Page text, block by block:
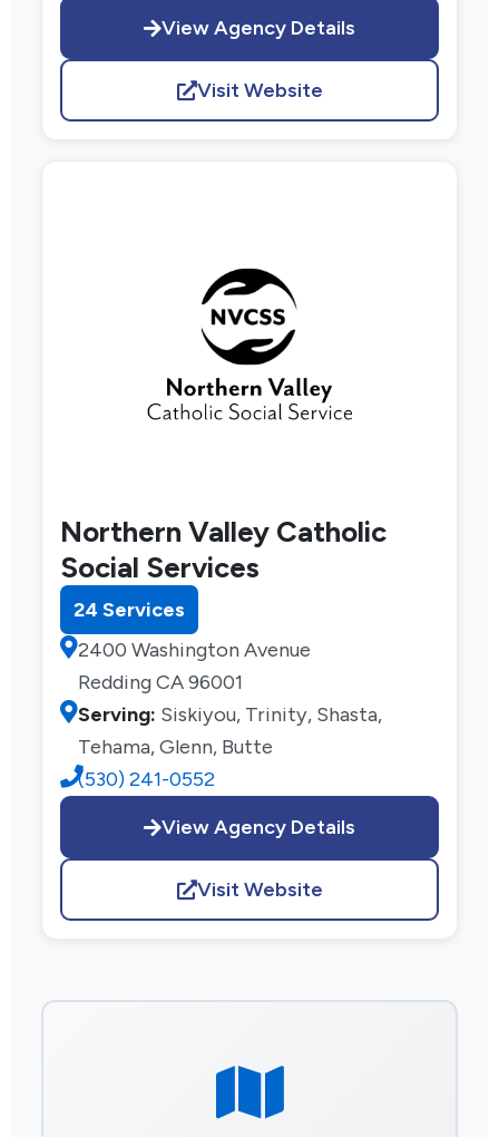
View Agency Details
Visit Website
Northern Valley Catholic
Social Services
24 Services
2400 Washington Avenue
Redding CA 96001
Serving: Siskiyou, Trinity, Shasta,
Tehama, Glenn, Butte
(530) 241-0552
View Agency Details
Visit Website